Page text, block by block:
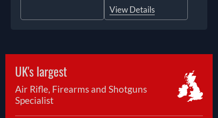
View Details
UK's largest
Air Rifle, Firearms and Shotguns
Specialist